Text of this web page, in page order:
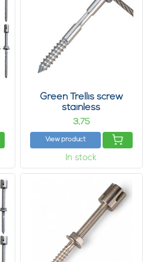
Green Trellis screw
stainless
3,75
View product
In stock